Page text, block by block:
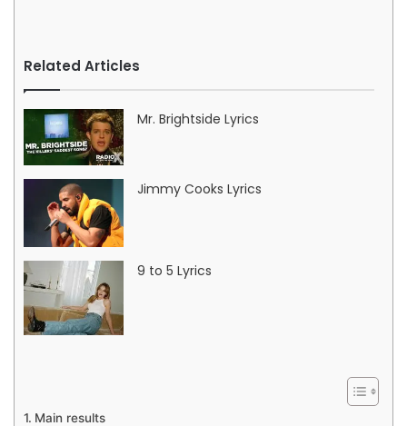
Related Articles
Mr. Brightside Lyrics
Jimmy Cooks Lyrics
9 to 5 Lyrics
Main results